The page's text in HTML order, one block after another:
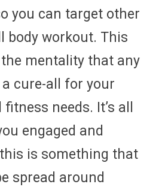
you can target other
body workout. This
mentality that any
cure-all for your
needs. It’s all
engaged and
is something that
spread around